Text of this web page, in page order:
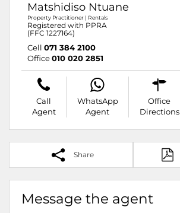
Matshidiso Ntuane
Property Practitioner | Rentals
Registered with PPRA
(FFC 1227164)
Cell 071 384 2100
Office 010 020 2851
Call
Agent
WhatsApp
Agent
Office
Directions
Share
Message the agent